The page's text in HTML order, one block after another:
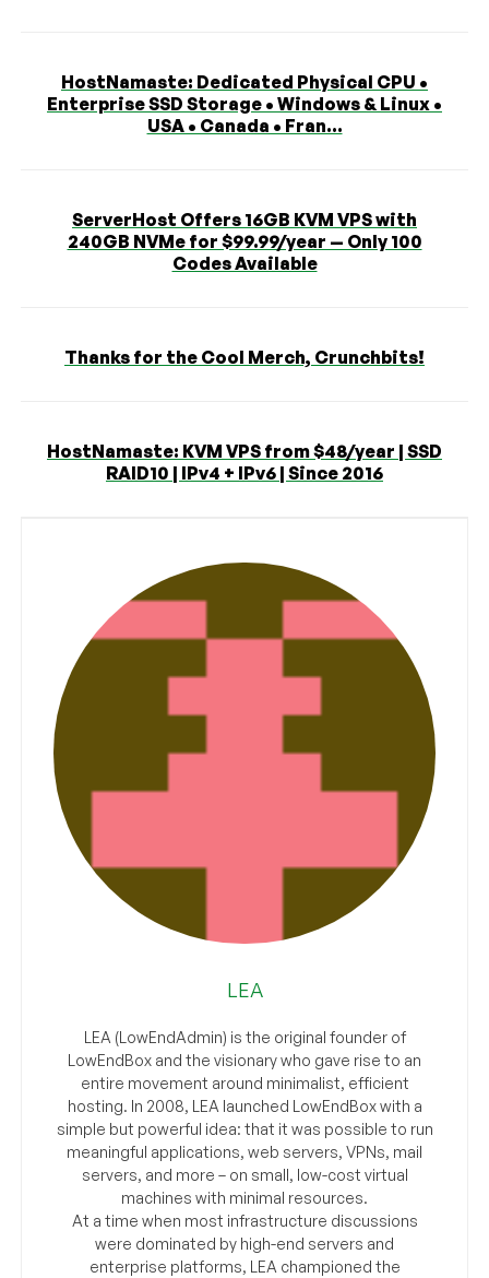
HostNamaste: Dedicated Physical CPU •
Enterprise SSD Storage • Windows & Linux •
USA • Canada • Fran...
ServerHost Offers 16GB KVM VPS with
240GB NVMe for $99.99/year — Only 100
Codes Available
Thanks for the Cool Merch, Crunchbits!
HostNamaste: KVM VPS from $48/year | SSD
RAID10 | IPv4 + IPv6 | Since 2016
LEA
LEA (LowEndAdmin) is the original founder of
LowEndBox and the visionary who gave rise to an
entire movement around minimalist, efficient
hosting. In 2008, LEA launched LowEndBox with a
simple but powerful idea: that it was possible to run
meaningful applications, web servers, VPNs, mail
servers, and more – on small, low-cost virtual
machines with minimal resources.
At a time when most infrastructure discussions
were dominated by high-end servers and
enterprise platforms, LEA championed the